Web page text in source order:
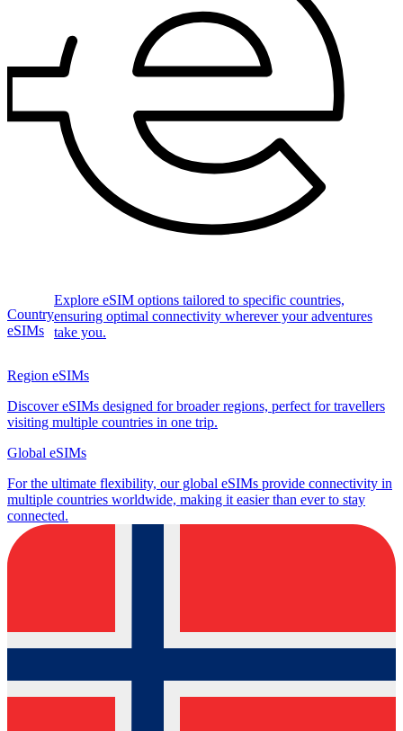
Country
eSIMs
Explore eSIM options tailored to specific countries,
ensuring optimal connectivity wherever your adventures
take you.
Region eSIMs
Discover eSIMs designed for broader regions, perfect for travellers
visiting multiple countries in one trip.
Global eSIMs
For the ultimate flexibility, our global eSIMs provide connectivity in
multiple countries worldwide, making it easier than ever to stay
connected.